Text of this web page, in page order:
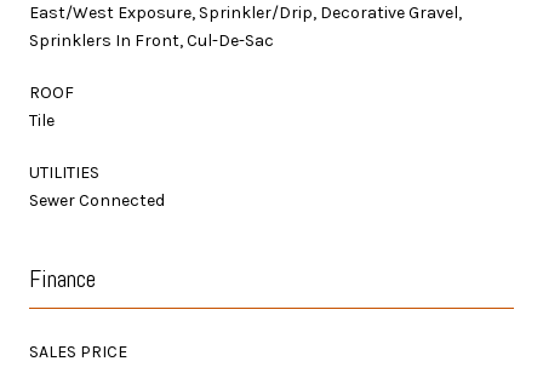
East/West Exposure, Sprinkler/Drip, Decorative Gravel,
Sprinklers In Front, Cul-De-Sac
ROOF
Tile
UTILITIES
Sewer Connected
Finance
SALES PRICE